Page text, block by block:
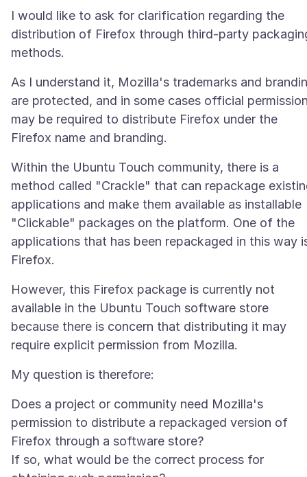
I would like to ask for clarification regarding the
distribution of Firefox through third-party
As I understand it, Mozilla's trademarks and
are protected, and in some cases official
may be required to distribute Firefox under the
Within the Ubuntu Touch community, there is a
method called "Crackle" that can repackage
applications and make them available as installable
"Clickable" packages on the platform. One of the
applications that has been repackaged in this way
However, this Firefox package is currently not
available in the Ubuntu Touch software store
because there is concern that distributing it may
Does a project or community need Mozilla's
permission to distribute a repackaged version of
Firefox through a software store?
If so, what would be the correct process for